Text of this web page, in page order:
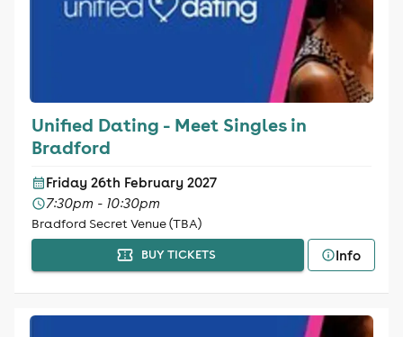
Unified Dating - Meet Singles in
Bradford
Friday 26th February 2027
7:30pm - 10:30pm
Bradford Secret Venue (TBA)
BUY TICKETS Info